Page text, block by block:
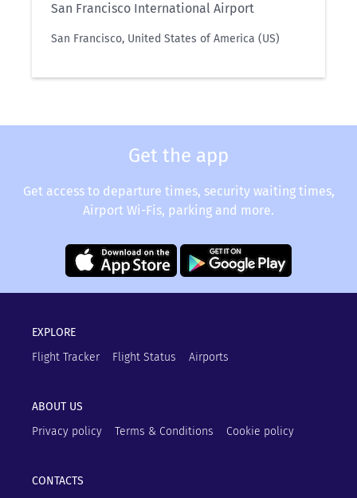
San Francisco International Airport
San Francisco, United States of America (US)
Get the app
Get access to departure times, security waiting times,
Airport Wi-Fis, parking and more.
EXPLORE
Flight Tracker
Flight Status Airports
ABOUT US
Privacy policy
Terms & Conditions Cookie policy
CONTACTS